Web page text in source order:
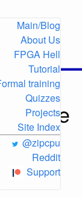
Main/Blog
About Us
FPGA Hell
Tutorial
training
Quizzes
Projects
Site Index
@zipcpu
Reddit
Support
board,
below: